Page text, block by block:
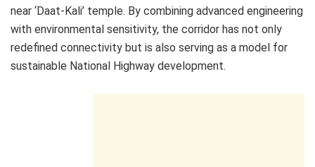
near ‘Daat-Kali’ temple. By combining advanced engineering
with environmental sensitivity, the corridor has not only
redefined connectivity but is also serving as a model for
sustainable National Highway development.